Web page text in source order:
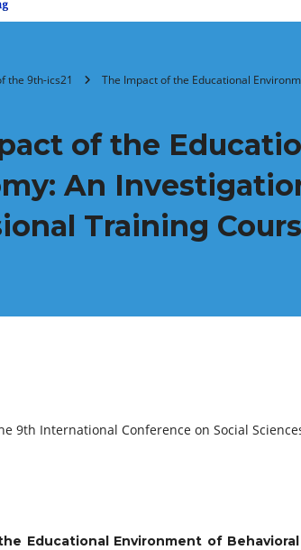
the 9th-ics21
The Impact of the Educational
of the
An
Training
9th International Conference on Social
Educational Environment of